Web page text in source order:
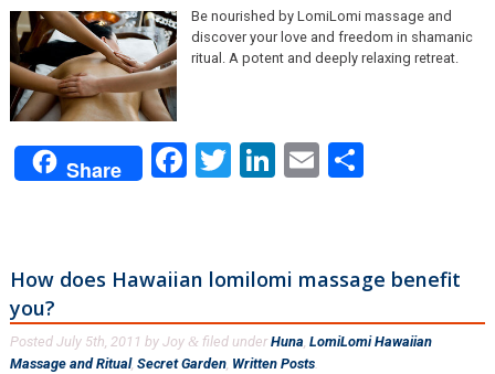
Be nourished by LomiLomi massage and
discover your love and freedom in shamanic
ritual. A potent and deeply relaxing retreat.
Share Facebook
Twitter
LinkedIn
EmailShare
How does Hawaiian lomilomi massage benefit
you?
Posted July 5th, 2011 by Joy & filed under Huna LomiLomi Hawaiian
Massage and Ritual, Secret Garden, Written Posts.